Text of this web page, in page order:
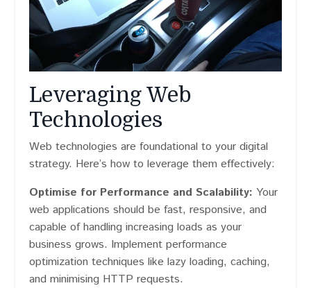
Leveraging Web
Technologies
Web technologies are foundational to your digital
strategy. Here’s how to leverage them effectively:
Optimise for Performance and Scalability: Your
web applications should be fast, responsive, and
capable of handling increasing loads as your
business grows. Implement performance
optimization techniques like lazy loading, caching,
and minimising HTTP requests.